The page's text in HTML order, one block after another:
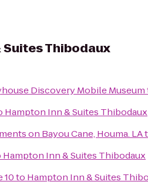
Suites Thibodaux
Discovery Mobile Museum
Hampton Inn & Suites Thibodaux
on Bayou Cane, Houma. LA
Hampton Inn & Suites Thibodaux
10to Hampton Inn & Suites